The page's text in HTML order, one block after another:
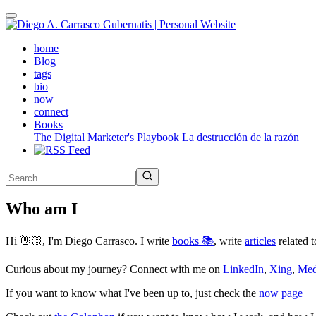
Skip
to
contenthome(active)
Blog
tags
bio
now
connect
Books
The Digital Marketer's Playbook La destrucción de la razón
Who am I
Hi 👋🏻, I'm Diego Carrasco. I write books 📚, write articles related
Curious about my journey? Connect with me on LinkedIn, Xing,
If you want to know what I've been up to, just check the now page